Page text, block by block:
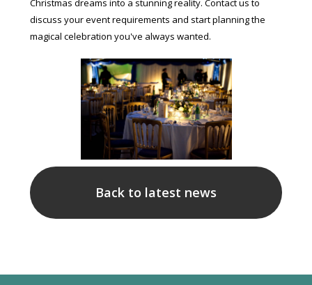
Christmas dreams into a stunning reality. Contact us to
discuss your event requirements and start planning the
magical celebration you've always wanted.
Back to latest news